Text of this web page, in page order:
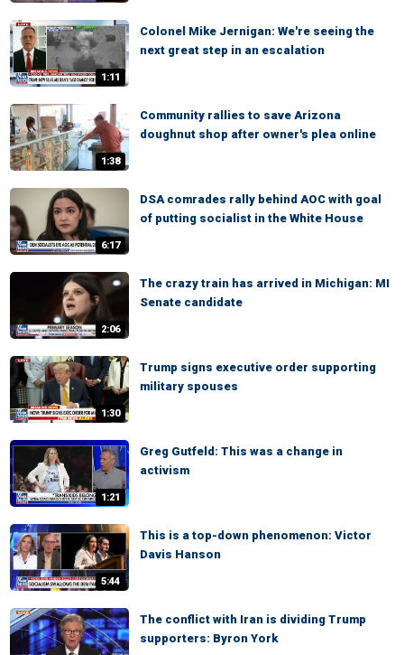
1:11
Colonel Mike Jernigan: We're seeing the
next great step in an escalation
1:38
Community rallies to save Arizona
doughnut shop after owner's plea online
6:17
DSA comrades rally behind AOC with goal
of putting socialist in the White House
2:06
The crazy train has arrived in Michigan: MI
Senate candidate
1:30
Trump signs executive order supporting
military spouses
1:21
Greg Gutfeld: This was a change in
activism
5:44
This is a top-down phenomenon: Victor
Davis Hanson
The conflict with Iran is dividing Trump
supporters: Byron York